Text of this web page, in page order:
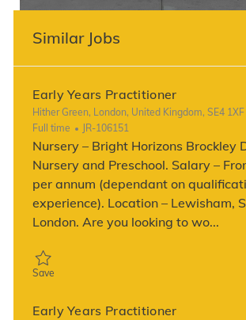
Similar Jobs
Early Years Practitioner
Location
Hither Green, London, United Kingdom, SE4 1XF
Full time
ReqId
JR-106151
Nursery – Bright Horizons Brockley
Nursery and Preschool. Salary –
per annum (dependant on
experience). Location – Lewisham,
London. Are you looking to wo...
Save
Early Years Practitioner